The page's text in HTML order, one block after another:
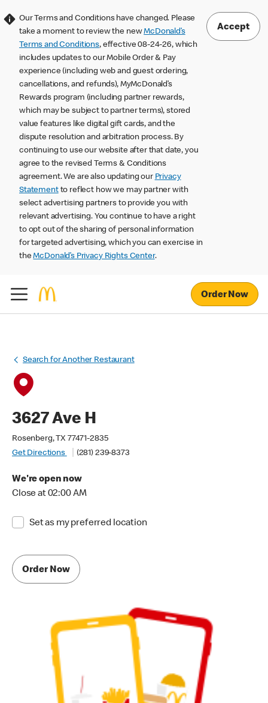
Our Terms and Conditions have changed. Please
take a moment to review the newMcDonald’s
Terms and Conditions, effective 08-24-26, which
includes updates to our Mobile Order & Pay
experience (including web and guest ordering,
cancellations, and refunds), MyMcDonald’s
Rewards program (including partner rewards,
which may be subject to partner terms), stored
value features like digital gift cards, and the
dispute resolution and arbitration process. By
continuing to use our website after that date, you
agree to the revised Terms & Conditions
agreement. We are also updating our Privacy
Statementto reflect how we may partner with
select advertising partners to provide you with
relevant advertising. You continue to have a right
to opt out of the sharing of personal information
for targeted advertising, which you can exercise in
theMcDonald’s Privacy Rights Center.
Accept
Order Now
Search for Another Restaurant
3627 Ave H
Rosenberg, TX 77471-2835
Get Directions
(281) 239-8373
We're open now
Close at 02:00 AM
Set as my preferred location
Order Now